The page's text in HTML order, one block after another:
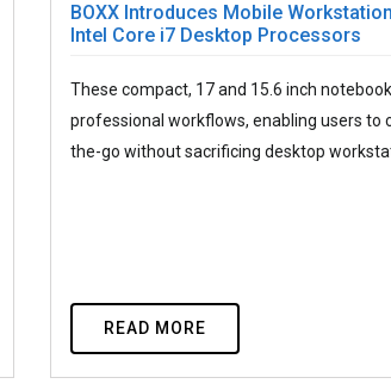
BOXX Introduces Mobile
Intel Core i7 Desktop Processors
These compact, 17 and 15.6 inch
professional workflows, enabling users to
the-go without sacrificing desktop
READ MORE